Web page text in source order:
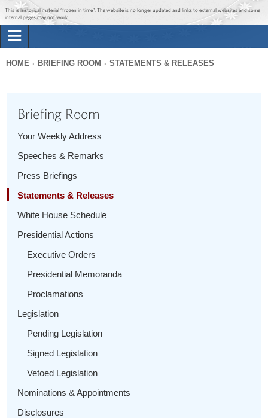
Jump to main content
Jump to navigation
This is historical material “frozen in time”. The website is no longer updated and links to external websites and some
internal pages may not work.
Briefing Room
1600 Penn
here
HOME BRIEFING ROOM STATEMENTS & RELEASES
Briefing Room
Your Weekly Address
Speeches & Remarks
Press Briefings
Statements & Releases
White House Schedule
Presidential Actions
Executive Orders
Presidential Memoranda
Proclamations
Legislation
Pending Legislation
Signed Legislation
Vetoed Legislation
Nominations & Appointments
Disclosures